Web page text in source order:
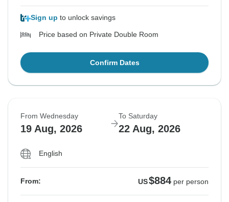
Sign up to unlock savings
Price based on Private Double Room
Confirm Dates
From Wednesday
19 Aug, 2026
To Saturday
22 Aug, 2026
English
From: US$884 per person